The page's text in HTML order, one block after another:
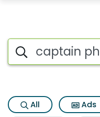
Topic
Search iSpot
All Ads